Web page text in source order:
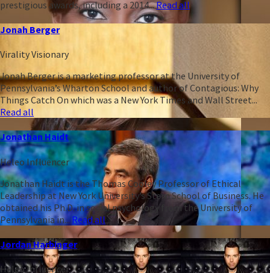
prestigious awards, including a 2014...Read all
Jonah Berger
Virality Visionary
Jonah Berger is a marketing professor at the University of
Pennsylvania’s Wharton School and author of Contagious: Why
Things Catch On which was a New York Times and Wall Street...
Read all
Jonathan Haidt
Heleo Influencer
Jonathan Haidt is the Thomas Cooley Professor of Ethical
Leadership at New York University’s Stern School of Business. He
obtained his Ph.D. in social psychology from the University of
Pennsylvania in...Read all
Jordan Harbinger
Heleo Influencer